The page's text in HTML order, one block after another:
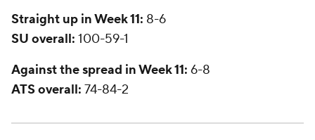
Straight up in Week 11: 8-6
SU overall: 100-59-1
Against the spread in Week 11: 6-8
ATS overall: 74-84-2